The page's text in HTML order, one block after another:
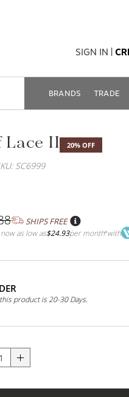
SIGN IN
BRANDS TRADE
Lace II 20% OFF
SC6999
SHIPS FREE
as low as$24.93per month*with
product is 20-30 Days.